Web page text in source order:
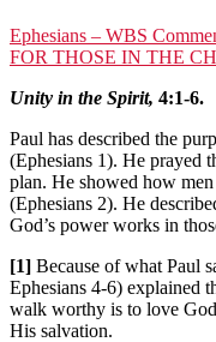
Ephesians – WBS
FOR THOSE IN THE
Unity in the Spirit, 4:1-6.
Paul has described the
(Ephesians 1). He prayed
plan. He showed how
(Ephesians 2). He
God’s power works in
[1] Because of what Paul
Ephesians 4-6) explained
walk worthy is to love
His salvation.